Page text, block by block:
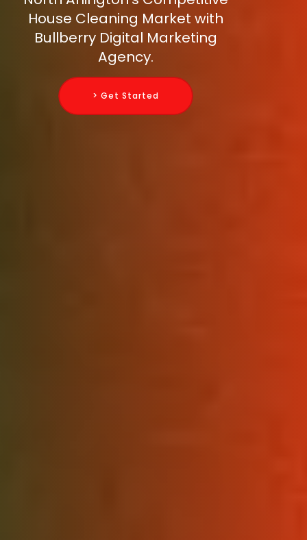
House Cleaning Market with
Bullberry Digital Marketing
Agency.
> Get Started